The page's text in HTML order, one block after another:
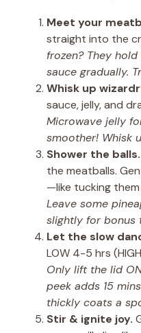
Meet your
straight into the
frozen? They
sauce gradually.
Whisk up
sauce, jelly, and
Microwave jelly
smoother! Whisk
Shower the balls.
the meatballs.
—like tucking
Leave some
slightly for bonus
Let the slow
LOW 4-5 hrs
Only lift the lid
peek adds 15
thickly coats a
Stir & ignite joy.